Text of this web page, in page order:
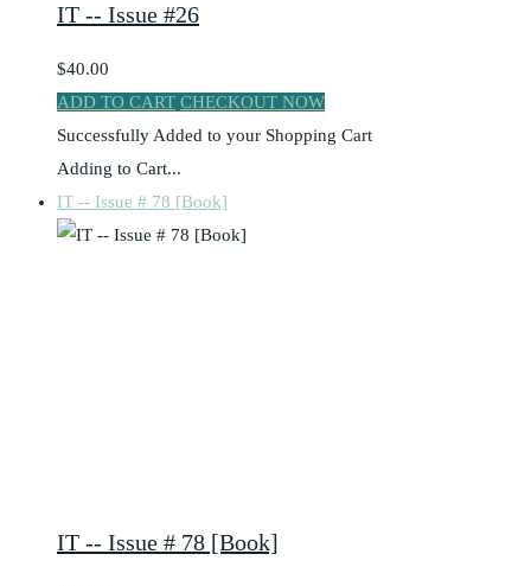
IT -- Issue #26
$40.00
ADD TO CART CHECKOUT NOW
Successfully Added to your Shopping Cart
Adding to Cart...
IT -- Issue # 78 [Book]
IT -- Issue # 78 [Book]